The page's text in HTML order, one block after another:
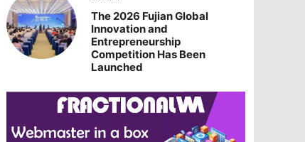
The 2026 Fujian Global
Innovation and
Entrepreneurship
Competition Has Been
Launched